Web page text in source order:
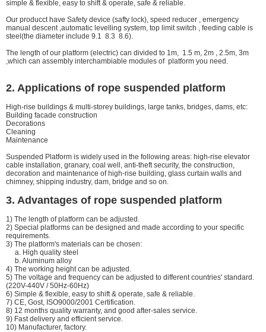
simple & flexible, easy to shift & operate, safe & reliable.
Our producct have Safety device (safty lock), speed reducer , emergency
manual descent ,automatic levelling system, top limit switch , feeding cable is
steel(the diameter include 9.1 8.3 8.6).
The length of our platform (electric) can divided to 1m, 1.5 m, 2m , 2.5m, 3m
,which can assembly interchambiable modules of platform you need.
2. Applications of rope suspended platform
High-rise buildings & multi-storey buildings, large tanks, bridges, dams, etc:
Building facade construction
Decorations
Cleaning
Maintenance
Suspended Platform is widely used in the following areas: high-rise elevator
cable installation, granary, coal well, anti-theft security, the construction,
decoration and maintenance of high-rise building, glass curtain walls and
chimney, shipping industry, dam, bridge and so on.
3. Advantages of rope suspended platform
1) The length of platform can be adjusted.
2) Special platforms can be designed and made according to your specific
requirements.
3) The platform's materials can be chosen:
a. High quality steel
b. Aluminum alloy
4) The working height can be adjusted.
5) The voltage and frequency can be adjusted to different countries' standard.
(220V-440V / 50Hz-60Hz)
6) Simple & flexible, easy to shift & operate, safe & reliable.
7) CE, Gost, ISO9000/2001 Certification.
8) 12 months quality warranty, and good after-sales service.
9) Fast delivery and efficient service.
10) Manufacturer, factory.